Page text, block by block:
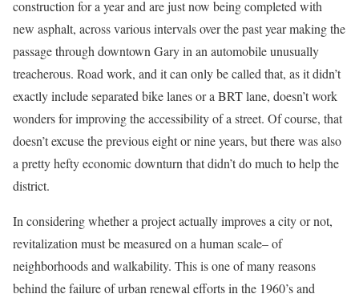
construction for a year and are just now being completed with
new asphalt, across various intervals over the past year making the
passage through downtown Gary in an automobile unusually
treacherous. Road work, and it can only be called that, as it didn’t
exactly include separated bike lanes or a BRT lane, doesn’t work
wonders for improving the accessibility of a street. Of course, that
doesn’t excuse the previous eight or nine years, but there was also
a pretty hefty economic downturn that didn’t do much to help the
district.
In considering whether a project actually improves a city or not,
revitalization must be measured on a human scale– of
neighborhoods and walkability. This is one of many reasons
behind the failure of urban renewal efforts in the 1960’s and